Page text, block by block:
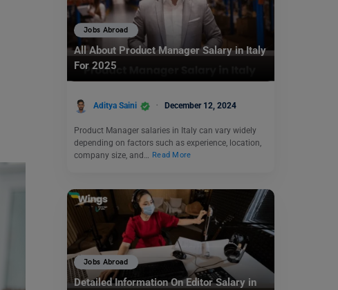
Jobs Abroad
All About Product Manager Salary in Italy
For 2025
Aditya Saini December 12, 2024
Product Manager salaries in Italy can vary widely
depending on factors such as experience, location,
company size, and…
Read More
Jobs Abroad
Detailed Information On Editor Salary in